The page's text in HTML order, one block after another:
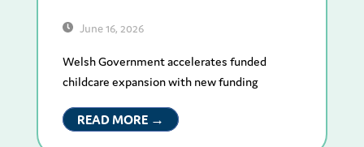
June 16, 2026
Welsh Government accelerates funded
childcare expansion with new funding
READ MORE →